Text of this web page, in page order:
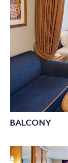
BALCONY